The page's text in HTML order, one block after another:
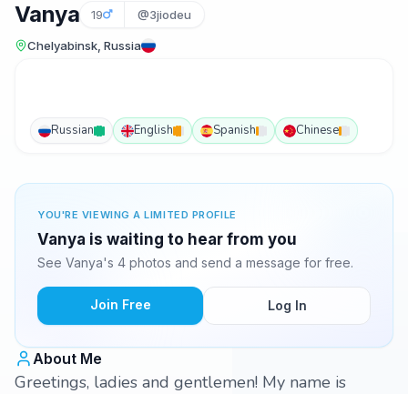
Vanya 19 @3jiodeu
Chelyabinsk, Russia
Russian English Spanish Chinese
YOU'RE VIEWING A LIMITED PROFILE
Vanya is waiting to hear from you
See Vanya's 4 photos and send a message for free.
Join Free Log In
About Me
Greetings, ladies and gentlemen! My name is